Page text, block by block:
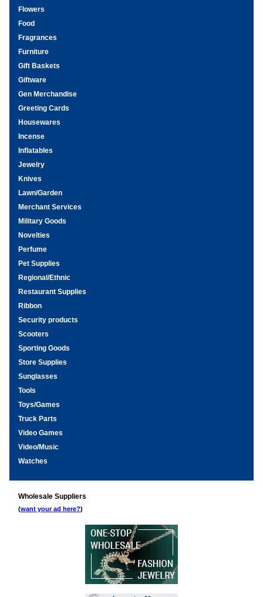
Flowers
Food
Fragrances
Furniture
Gift Baskets
Giftware
Gen Merchandise
Greeting Cards
Housewares
Incense
Inflatables
Jewelry
Knives
Lawn/Garden
Merchant Services
Military Goods
Novelties
Perfume
Pet Supplies
Regional/Ethnic
Restaurant Supplies
Ribbon
Security products
Scooters
Sporting Goods
Store Supplies
Sunglasses
Tools
Toys/Games
Truck Parts
Video Games
Video/Music
Watches
Wholesale Suppliers
(want your ad here?)